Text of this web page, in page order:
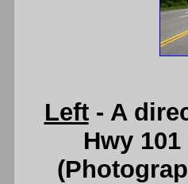
Left- A
Hwy